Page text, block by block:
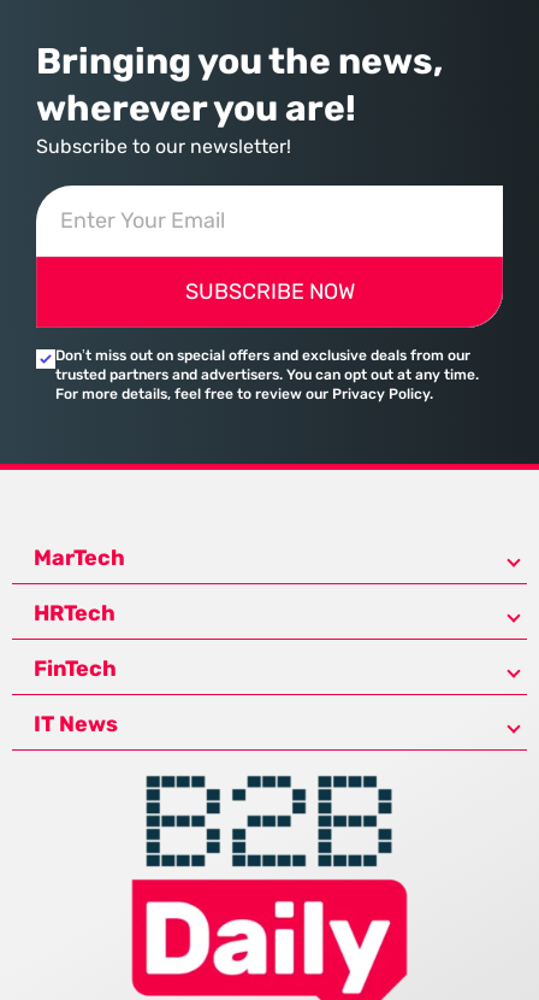
Bringing you the news,
wherever you are!
Subscribe to our newsletter!
SUBSCRIBE NOW
Don’t miss out on special offers and exclusive deals from our
trusted partners and advertisers. You can opt out at any time.
For more details, feel free to review our Privacy Policy.
MarTech
HRTech
FinTech
IT News